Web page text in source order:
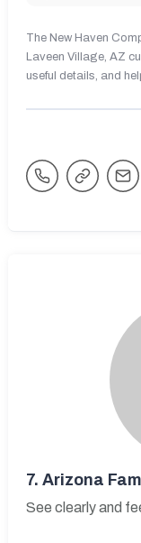
The New Haven
Laveen Village, AZ
useful details, and
7. Arizona
See clearly and